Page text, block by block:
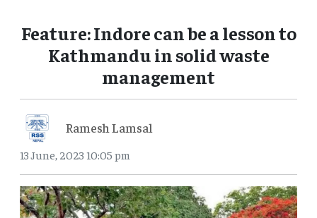
Feature: Indore can be a lesson to
Kathmandu in solid waste
management
Ramesh Lamsal
13 June, 2023 10:05 pm